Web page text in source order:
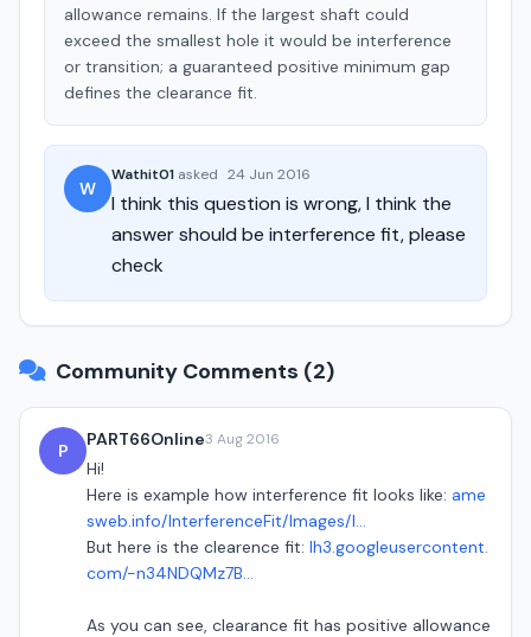
allowance remains. If the largest shaft could
exceed the smallest hole it would be interference
or transition; a guaranteed positive minimum gap
defines the clearance fit.
W
Wathit01 asked 24 Jun 2016
I think this question is wrong, I think the
answer should be interference fit, please
check
Community Comments (2)
P
PART66Online3 Aug 2016
Hi!
Here is example how interference fit looks like: ame
sweb.info/InterferenceFit/Images/I...
But here is the clearence fit: lh3.googleusercontent.
com/-n34NDQMz7B...
As you can see, clearance fit has positive allowance